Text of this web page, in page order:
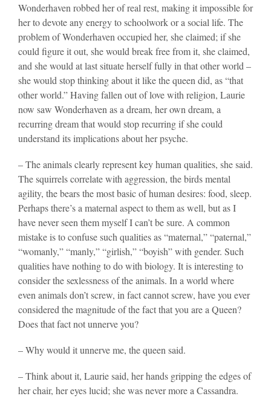
Wonderhaven robbed her of real rest, making it impossible for
her to devote any energy to schoolwork or a social life. The
problem of Wonderhaven occupied her, she claimed; if she
could figure it out, she would break free from it, she claimed,
and she would at last situate herself fully in that other world –
she would stop thinking about it like the queen did, as “that
other world.” Having fallen out of love with religion, Laurie
now saw Wonderhaven as a dream, her own dream, a
recurring dream that would stop recurring if she could
understand its implications about her psyche.
– The animals clearly represent key human qualities, she said.
The squirrels correlate with aggression, the birds mental
agility, the bears the most basic of human desires: food, sleep.
Perhaps there’s a maternal aspect to them as well, but as I
have never seen them myself I can’t be sure. A common
mistake is to confuse such qualities as “maternal,” “paternal,”
“womanly,” “manly,” “girlish,” “boyish” with gender. Such
qualities have nothing to do with biology. It is interesting to
consider the sexlessness of the animals. In a world where
even animals don’t screw, in fact cannot screw, have you ever
considered the magnitude of the fact that you are a Queen?
Does that fact not unnerve you?
– Why would it unnerve me, the queen said.
– Think about it, Laurie said, her hands gripping the edges of
her chair, her eyes lucid; she was never more a Cassandra.